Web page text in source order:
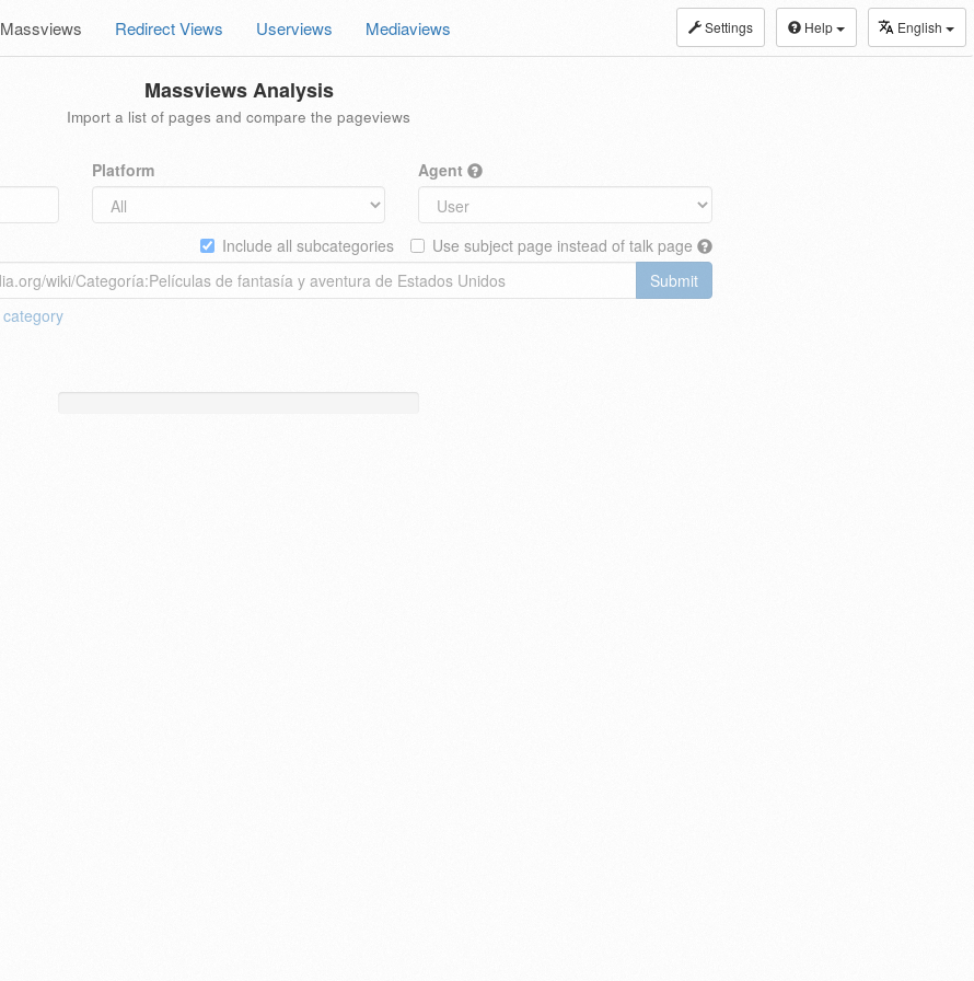
Settings Help English
Massviews Redirect Views Userviews Mediaviews
Massviews Analysis
Import a list of pages and compare the pageviews
Platform Agent
Use subject page instead of talk page
Include all subcategories
Submit
category